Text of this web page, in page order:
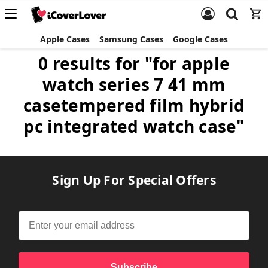
Apple Cases Samsung Cases Google Cases
0 results for "for apple
watch series 7 41 mm
casetempered film hybrid
pc integrated watch case"
Sign Up For Special Offers